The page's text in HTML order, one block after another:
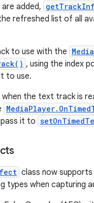
added,
refreshed list of all
to use with the
, using the index
to use.
the text track is
it to
class now
types when capturing